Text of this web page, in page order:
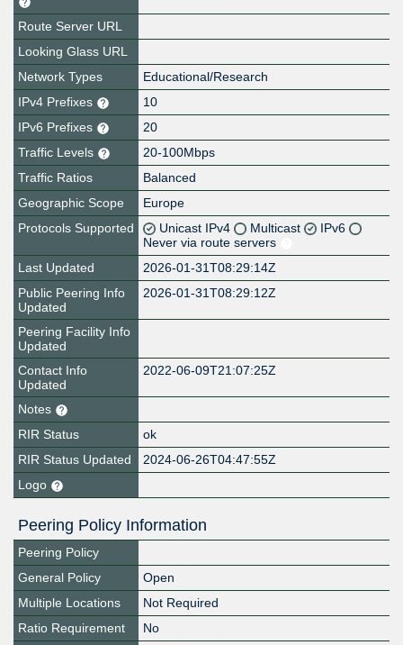
Route Server URL
Looking Glass URL
Network Types
Educational/Research
IPv4 Prefixes
10
IPv6 Prefixes
20
Traffic Levels
20-100Mbps
Traffic Ratios
Balanced
Geographic Scope
Europe
Protocols Supported
Unicast IPv4 Multicast
IPv6
Never via route servers
Last Updated
2026-01-31T08:29:14Z
Public Peering Info
Updated
2026-01-31T08:29:12Z
Peering Facility Info
Updated
Contact Info
Updated
2022-06-09T21:07:25Z
Notes
RIR Status
ok
RIR Status Updated
2024-06-26T04:47:55Z
Logo
Peering Policy Information
Peering Policy
General Policy
Open
Multiple Locations
Not Required
Ratio Requirement
No